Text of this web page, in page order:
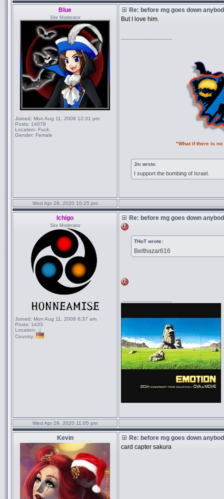
Blue
Site Moderator
Joined: Mon Aug 11, 2008 12:31 pm
Posts: 14078
Location: Fuck.
Gender: Female
Re: before mg goes down
But I love him.
"What if there is
Jin wrote:
I support the bombing of Israel.
Wed Apr 29, 2020 10:25 pm
Ichigo
Site Moderator
Joined: Mon Aug 11, 2008 6:37 am
Posts: 1433
Location: .j
Country:
Re: before mg goes down
THoT wrote:
Belthazar616
Wed Apr 29, 2020 11:05 pm
Kevin
Re: before mg goes down
card capter sakura